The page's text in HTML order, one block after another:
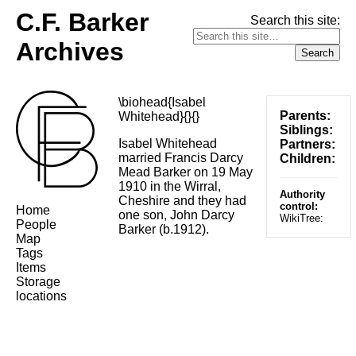
C.F. Barker
Archives
Search this site:
Parents:
Siblings:
Partners:
Children:
Authority
control:
WikiTree:
\biohead{Isabel
Whitehead}{}{}
Isabel Whitehead
married Francis Darcy
Mead Barker on 19 May
1910 in the Wirral,
Cheshire and they had
one son, John Darcy
Barker (b.1912).
Home
People
Map
Tags
Items
Storage
locations